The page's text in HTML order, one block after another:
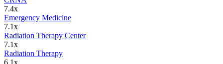
7.4x
Emergency Medicine
7.1x
Radiation Therapy Center
7.1x
Radiation Therapy
6.1x